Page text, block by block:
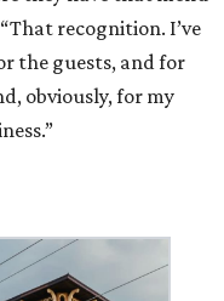
recognition. I’ve
the guests, and for
obviously, for my